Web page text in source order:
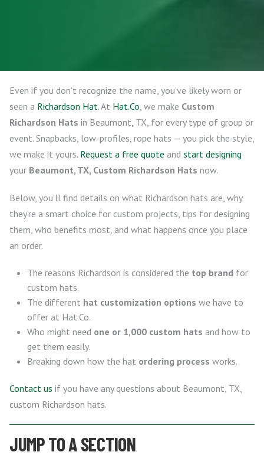
Even if you don’t recognize the name, you’ve likely worn or
seen a Richardson Hat. At Hat.Co, we make Custom
Richardson Hats in Beaumont, TX, for every type of group or
event. Snapbacks, low-profiles, rope hats — you pick the style,
we make it yours. Request a free quote and start designing
your Beaumont, TX, Custom Richardson Hats now.
Below, you’ll find details on what Richardson hats are, why
they’re a smart choice for custom projects, tips for designing
them, who benefits most, and what happens once you place
an order.
The reasons Richardson is considered the top brand for
custom hats.
The different hat customization options we have to
offer at Hat.Co.
Who might need one or 1,000 custom hats and how to
get them easily.
Breaking down how the hat ordering process works.
Contact us if you have any questions about Beaumont, TX,
custom Richardson hats.
JUMP TO A SECTION